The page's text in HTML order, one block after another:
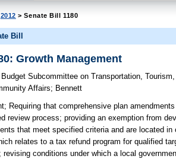
2012 > Senate Bill 1180
Bill
Growth Management
Budget Subcommittee on Transportation,
Affairs; Bennett
Requiring that comprehensive plan
review process; providing an exemption from
that meet specified criteria and are located
relates to a tax refund program for qualified
conditions under which a local